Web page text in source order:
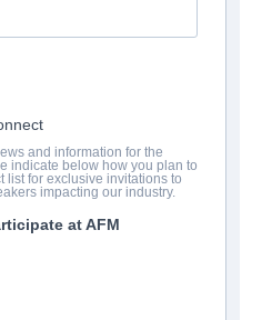
and information for the
indicate below how you plan to
list for exclusive invitations to
impacting our industry.
at AFM